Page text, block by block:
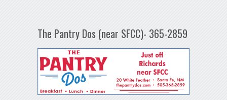
The Pantry Dos (near SFCC)- 365-2859